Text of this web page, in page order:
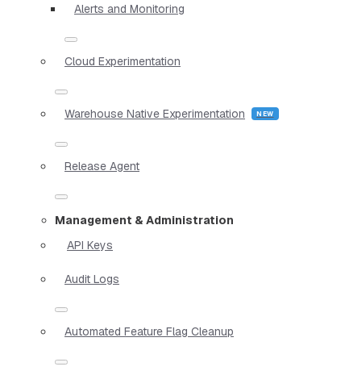
Alerts and Monitoring
Cloud Experimentation
Warehouse Native Experimentation
Release Agent
Management & Administration
API Keys
Audit Logs
Automated Feature Flag Cleanup